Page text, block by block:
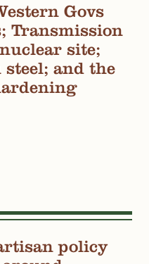
Govs
Transmission
site;
and the
policy